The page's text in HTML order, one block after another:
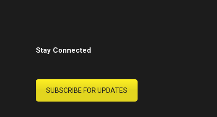
Stay Connected
SUBSCRIBE FOR UPDATES